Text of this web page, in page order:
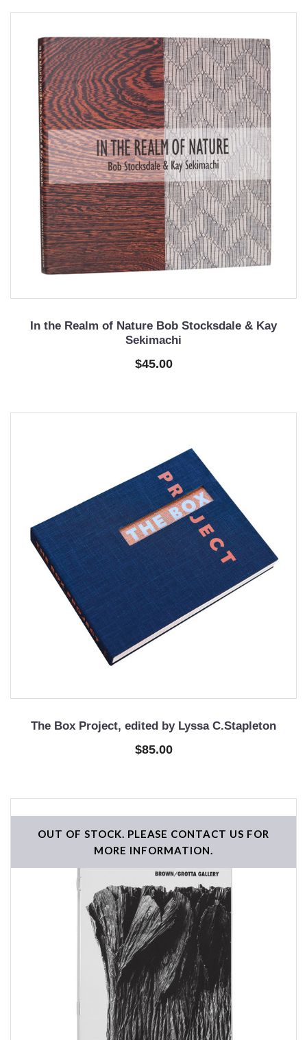
In the Realm of Nature Bob Stocksdale & Kay
Sekimachi
$45.00
The Box Project, edited by Lyssa C.Stapleton
$85.00
OUT OF STOCK. PLEASE CONTACT US FOR
MORE INFORMATION.